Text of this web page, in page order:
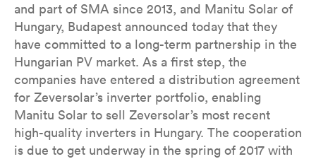
and part of SMA since 2013, and Manitu Solar of
Hungary, Budapest announced today that they
have committed to a long-term partnership in the
Hungarian PV market. As a first step, the
companies have entered a distribution agreement
for Zeversolar’s inverter portfolio, enabling
Manitu Solar to sell Zeversolar’s most recent
high-quality inverters in Hungary. The cooperation
is due to get underway in the spring of 2017 with